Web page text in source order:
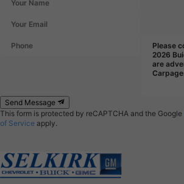
Send Message
This form is protected by reCAPTCHA and the Google
of Service apply.